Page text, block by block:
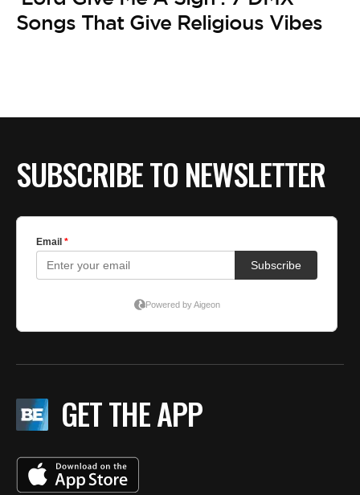
Songs That Give Religious Vibes
SUBSCRIBE TO NEWSLETTER
GET THE APP